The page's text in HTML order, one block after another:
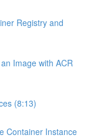
Registry and
Image with ACR
(8:13)
Container Instance